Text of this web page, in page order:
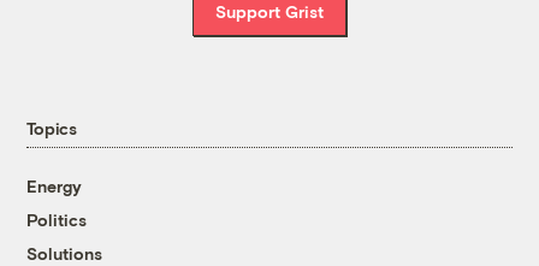
Support Grist
Topics
Energy
Politics
Solutions